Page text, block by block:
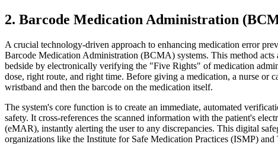
2. Barcode Medication Administration
A crucial technology-driven approach to enhancing medication error
Barcode Medication Administration (BCMA) systems. This method acts
bedside by electronically verifying the "Five Rights" of medication
dose, right route, and right time. Before giving a medication, a nurse or
wristband and then the barcode on the medication itself.
The system's core function is to create an immediate, automated
safety. It cross-references the scanned information with the patient's
(eMAR), instantly alerting the user to any discrepancies. This digital
organizations like the Institute for Safe Medication Practices (ISMP)